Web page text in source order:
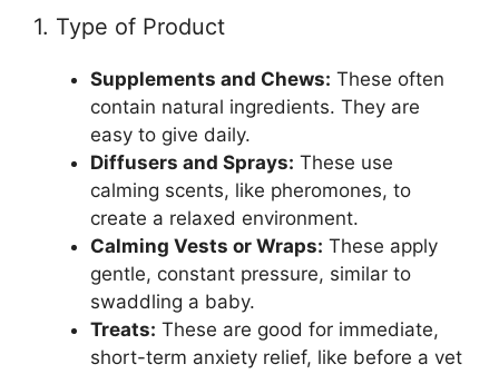
1. Type of Product
Supplements and Chews: These often
contain natural ingredients. They are
easy to give daily.
Diffusers and Sprays: These use
calming scents, like pheromones, to
create a relaxed environment.
Calming Vests or Wraps: These apply
gentle, constant pressure, similar to
swaddling a baby.
Treats: These are good for immediate,
short-term anxiety relief, like before a vet